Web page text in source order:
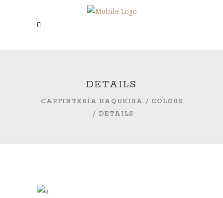
DETAILS
CARPINTERÍA BAQUEIRA / COLORS
/ DETAILS